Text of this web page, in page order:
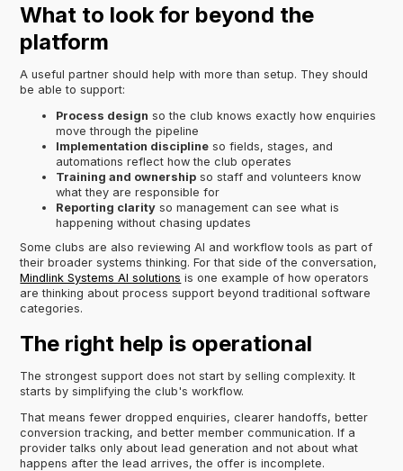
What to look for beyond the
platform
A useful partner should help with more than setup. They should
be able to support:
Process design so the club knows exactly how enquiries
move through the pipeline
Implementation discipline so fields, stages, and
automations reflect how the club operates
Training and ownership so staff and volunteers know
what they are responsible for
Reporting clarity so management can see what is
happening without chasing updates
Some clubs are also reviewing AI and workflow tools as part of
their broader systems thinking. For that side of the conversation,
Mindlink Systems AI solutions is one example of how operators
are thinking about process support beyond traditional software
categories.
The right help is operational
The strongest support does not start by selling complexity. It
starts by simplifying the club's workflow.
That means fewer dropped enquiries, clearer handoffs, better
conversion tracking, and better member communication. If a
provider talks only about lead generation and not about what
happens after the lead arrives, the offer is incomplete.